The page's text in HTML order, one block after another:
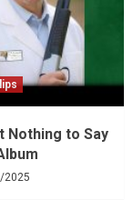
Nothing to Say
2025